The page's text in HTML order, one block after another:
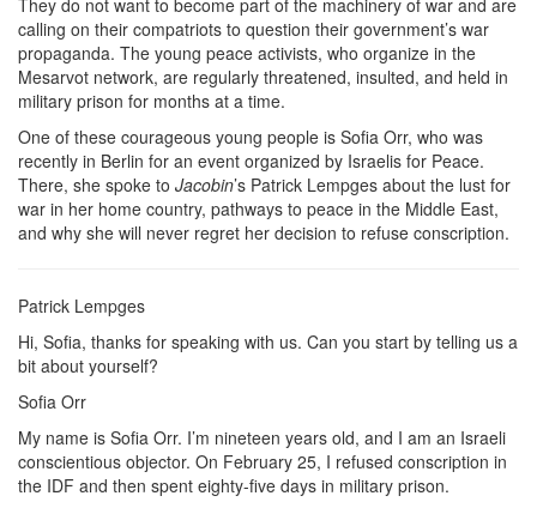
They do not want to become part of the machinery of war and are
calling on their compatriots to question their government’s war
propaganda. The young peace activists, who organize in the
Mesarvot network, are regularly threatened, insulted, and held in
military prison for months at a time.
One of these courageous young people is Sofia Orr, who was
recently in Berlin for an event organized by Israelis for Peace.
There, she spoke to Jacobin’s Patrick Lempges about the lust for
war in her home country, pathways to peace in the Middle East,
and why she will never regret her decision to refuse conscription.
Patrick Lempges
Hi, Sofia, thanks for speaking with us. Can you start by telling us a
bit about yourself?
Sofia Orr
My name is Sofia Orr. I’m nineteen years old, and I am an Israeli
conscientious objector. On February 25, I refused conscription in
the IDF and then spent eighty-five days in military prison.